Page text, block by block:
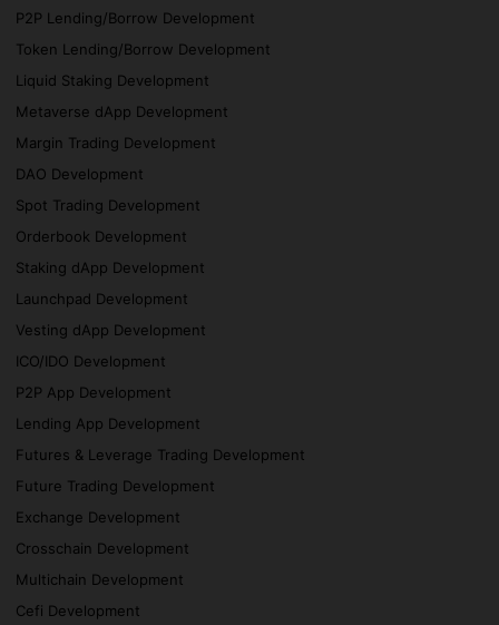
P2P Lending/Borrow Development
Token Lending/Borrow Development
Liquid Staking Development
Metaverse dApp Development
Margin Trading Development
DAO Development
Spot Trading Development
Orderbook Development
Staking dApp Development
Launchpad Development
Vesting dApp Development
ICO/IDO Development
P2P App Development
Lending App Development
Futures & Leverage Trading Development
Future Trading Development
Exchange Development
Crosschain Development
Multichain Development
Cefi Development